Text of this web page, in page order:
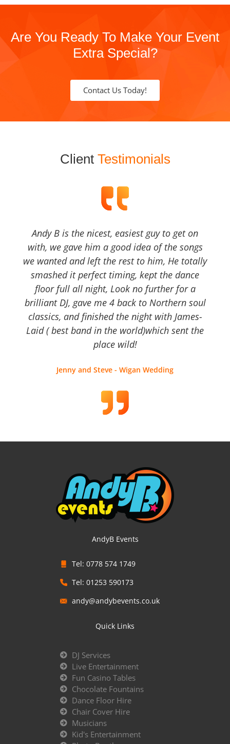
Are You Ready To Make Your Event
Extra Special?
Contact Us Today!
Client Testimonials
Andy B is the nicest, easiest guy to get on
with, we gave him a good idea of the songs
we wanted and left the rest to him, He totally
smashed it perfect timing, kept the dance
floor full all night, Look no further for a
brilliant DJ, gave me 4 back to Northern soul
classics, and finished the night with James-
Laid ( best band in the world)which sent the
place wild!
Jenny and Steve - Wigan Wedding
AndyB Events
Tel: 0778 574 1749
Tel: 01253 590173
andy@andybevents.co.uk
Quick Links
DJ Services
Live Entertainment
Fun Casino Tables
Chocolate Fountains
Dance Floor Hire
Chair Cover Hire
Musicians
Kid's Entertainment